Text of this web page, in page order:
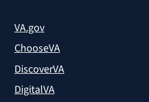
VA.gov
ChooseVA
DiscoverVA
DigitalVA